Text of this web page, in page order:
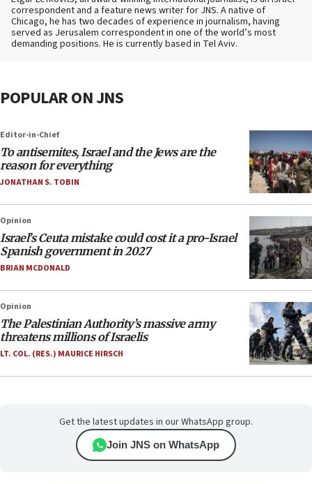
correspondent and a feature news writer for JNS. A native of
Chicago, he has two decades of experience in journalism, having
served as Jerusalem correspondent in one of the world’s most
demanding positions. He is currently based in Tel Aviv.
POPULAR ON JNS
Editor-in-Chief
To antisemites, Israel and the Jews are the
reason for everything
JONATHAN S. TOBIN
Opinion
Israel’s Ceuta mistake could cost it a pro-Israel
Spanish government in 2027
BRIAN MCDONALD
Opinion
The Palestinian Authority’s massive army
threatens millions of Israelis
LT. COL. (RES.) MAURICE HIRSCH
Get the latest updates in our WhatsApp group.
Join JNS on WhatsApp